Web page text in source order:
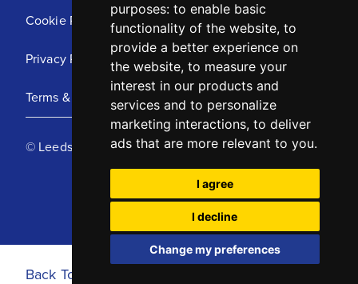
purposes: to enable basic
functionality of the website, to
provide a better experience on
the website, to measure your
interest in our products and
services and to personalize
marketing interactions, to deliver
ads that are more relevant to you.
I agree
I decline
Change my preferences
Cookie Policy
Privacy Policy
Terms & Conditions
© Leeds United Football Club 2025
Back To Top